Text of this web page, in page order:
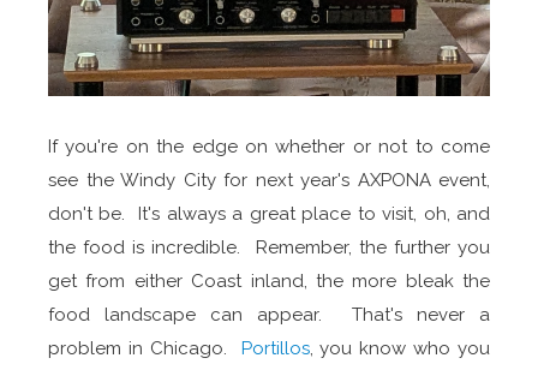
If you're on the edge on whether or not to come
see the Windy City for next year's AXPONA event,
don't be. It's always a great place to visit, oh, and
the food is incredible. Remember, the further you
get from either Coast inland, the more bleak the
food landscape can appear. That's never a
problem in Chicago.
Portillos, you know who you